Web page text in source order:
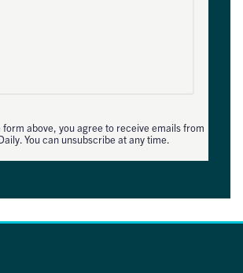
form above, you agree to receive emails from
You can unsubscribe at any time.